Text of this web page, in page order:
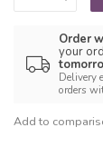
Order
your
Delivery
orders
Add to